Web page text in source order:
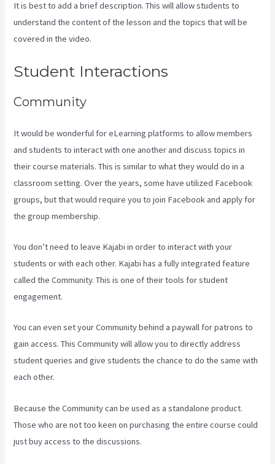
It is best to add a brief description. This will allow students to
understand the content of the lesson and the topics that will be
covered in the video.
Student Interactions
Community
It would be wonderful for eLearning platforms to allow members
and students to interact with one another and discuss topics in
their course materials. This is similar to what they would do in a
classroom setting. Over the years, some have utilized Facebook
groups, but that would require you to join Facebook and apply for
the group membership.
You don’t need to leave Kajabi in order to interact with your
students or with each other. Kajabi has a fully integrated feature
called the Community. This is one of their tools for student
engagement.
You can even set your Community behind a paywall for patrons to
gain access. This Community will allow you to directly address
student queries and give students the chance to do the same with
each other.
Because the Community can be used as a standalone product.
Those who are not too keen on purchasing the entire course could
just buy access to the discussions.